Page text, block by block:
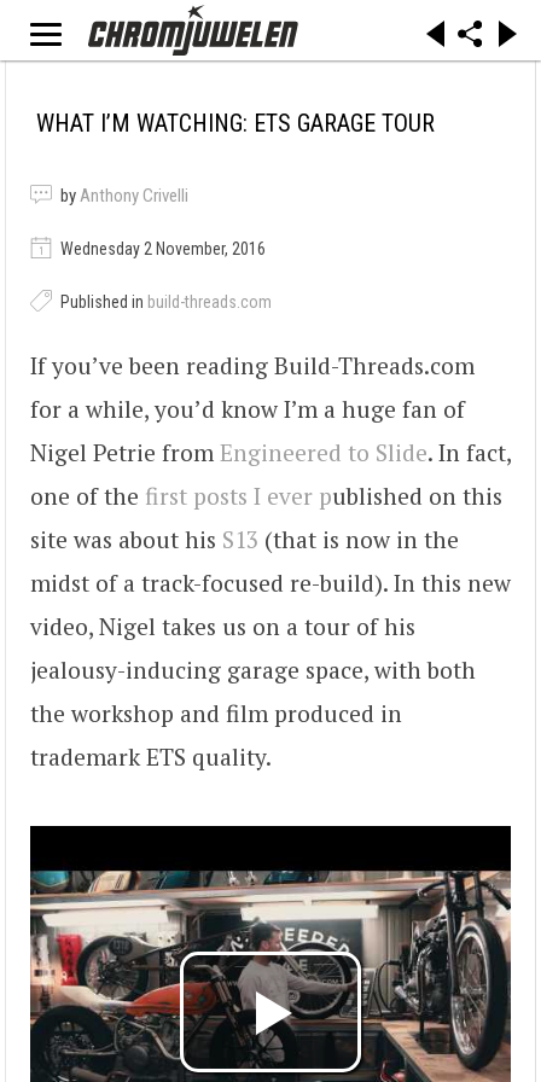
WHAT I’M WATCHING: ETS GARAGE TOUR
byAnthony Crivelli
Wednesday 2 November, 2016
Published in build-threads.com
If you’ve been reading Build-Threads.com
for a while, you’d know I’m a huge fan of
Nigel Petrie from Engineered to Slide. In fact,
one of the first posts I ever published on this
site was about his S13 (that is now in the
midst of a track-focused re-build). In this new
video, Nigel takes us on a tour of his
jealousy-inducing garage space, with both
the workshop and film produced in
trademark ETS quality.